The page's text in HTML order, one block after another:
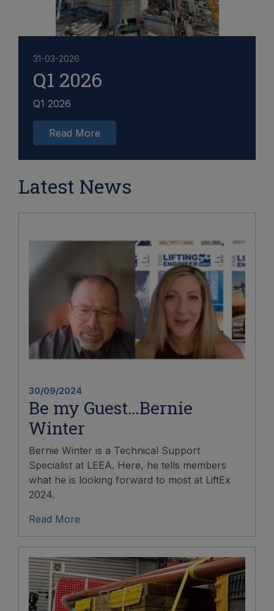
31-03-2026
Q1 2026
Q1 2026
Read More
Latest News
30/09/2024
Be my Guest…Bernie
Winter
Bernie Winter is a Technical Support
Specialist at LEEA. Here, he tells members
what he is looking forward to most at LiftEx
2024.
Read More